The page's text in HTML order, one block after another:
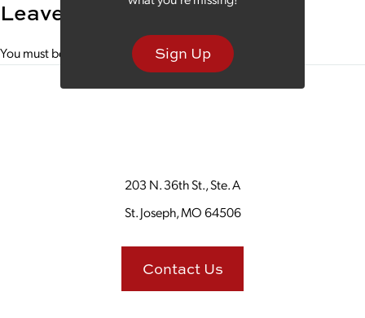
Sign Up
Leave a Reply
You must be to post a comment.
203 N. 36th St., Ste. A
St. Joseph, MO 64506
Contact Us